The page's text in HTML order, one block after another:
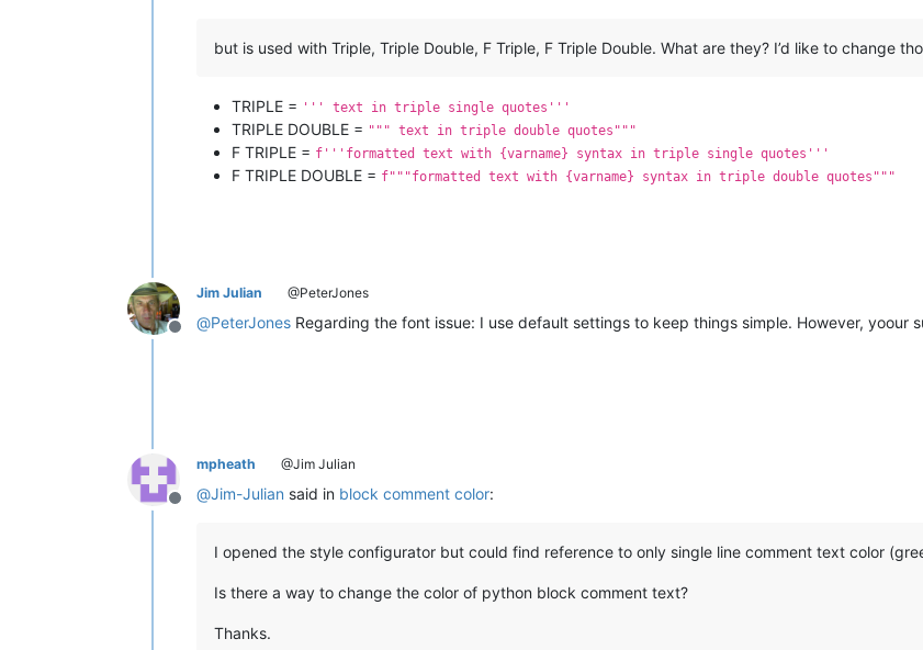
but is used with Triple, Triple Double, F Triple, F Triple Double. What are they? I’d like to change
TRIPLE = ''' text in triple single quotes'''
TRIPLE DOUBLE = """ text in triple double quotes"""
F TRIPLE = f'''formatted text with {varname} syntax in triple single quotes'''
F TRIPLE DOUBLE = f"""formatted text with {varname} syntax in triple double quotes"""
Offline
Jim Julian @PeterJones
@PeterJones Regarding the font issue: I use default settings to keep things simple. However, yoour
Offline
mpheath @Jim Julian
@Jim-Julian said in block comment color:
I opened the style configurator but could find reference to only single line comment text color
Is there a way to change the color of python block comment text?
Thanks.